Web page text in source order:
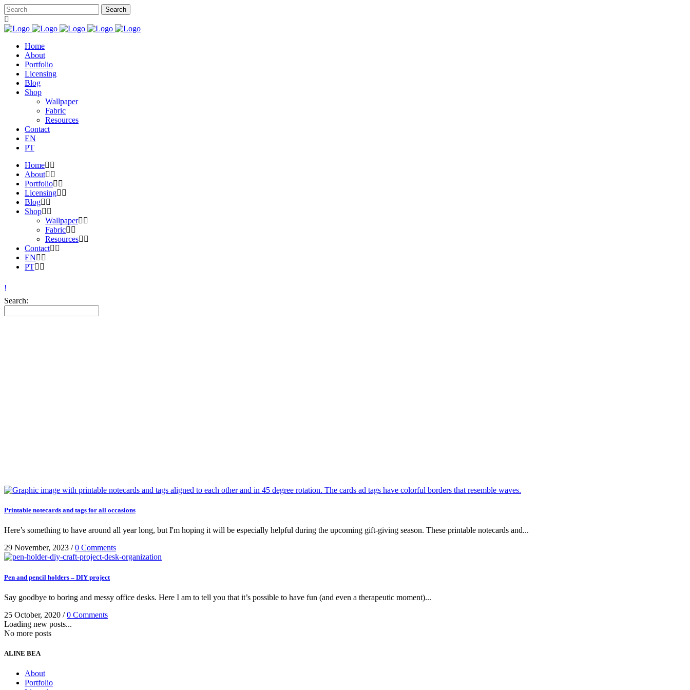
Home
About
Portfolio
Licensing
Blog
Shop
Wallpaper
Fabric
Resources
Contact
EN
PT
Home
About
Portfolio
Licensing
Blog
Shop
Wallpaper
Fabric
Resources
Contact
EN
PT
Search:
Printable notecards and tags for all occasions
Here’s something to have around all year long, but I'm hoping it will be especially helpful during the upcoming gift-giving season. These printable notecards and...
29 November, 2023 /0 Comments
Pen and pencil holders – DIY project
Say goodbye to boring and messy office desks. Here I am to tell you that it’s possible to have fun (and even a therapeutic moment)...
25 October, 2020 /0 Comments
Loading new posts...
No more posts
ALINE BEA
About
Portfolio